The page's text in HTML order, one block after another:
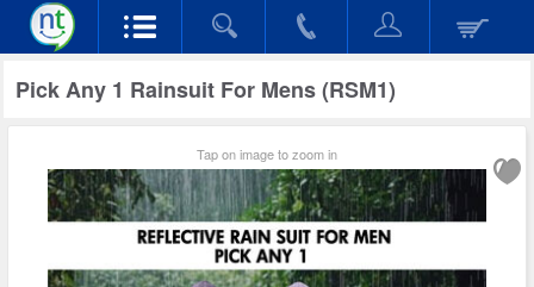
Pick Any 1 Rainsuit For Mens (RSM1)
Tap on image to zoom in